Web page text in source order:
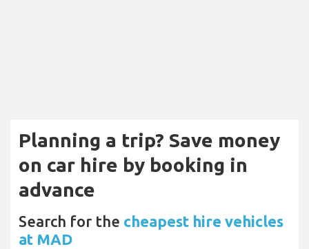
Planning a trip? Save money
on car hire by booking in
advance
Search for the cheapest hire vehicles
at MAD